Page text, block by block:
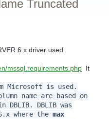
Truncated
6.x driver used.
mssql.requirements.php It
Microsoft is used.
name are based on
DBLIB was
where the max